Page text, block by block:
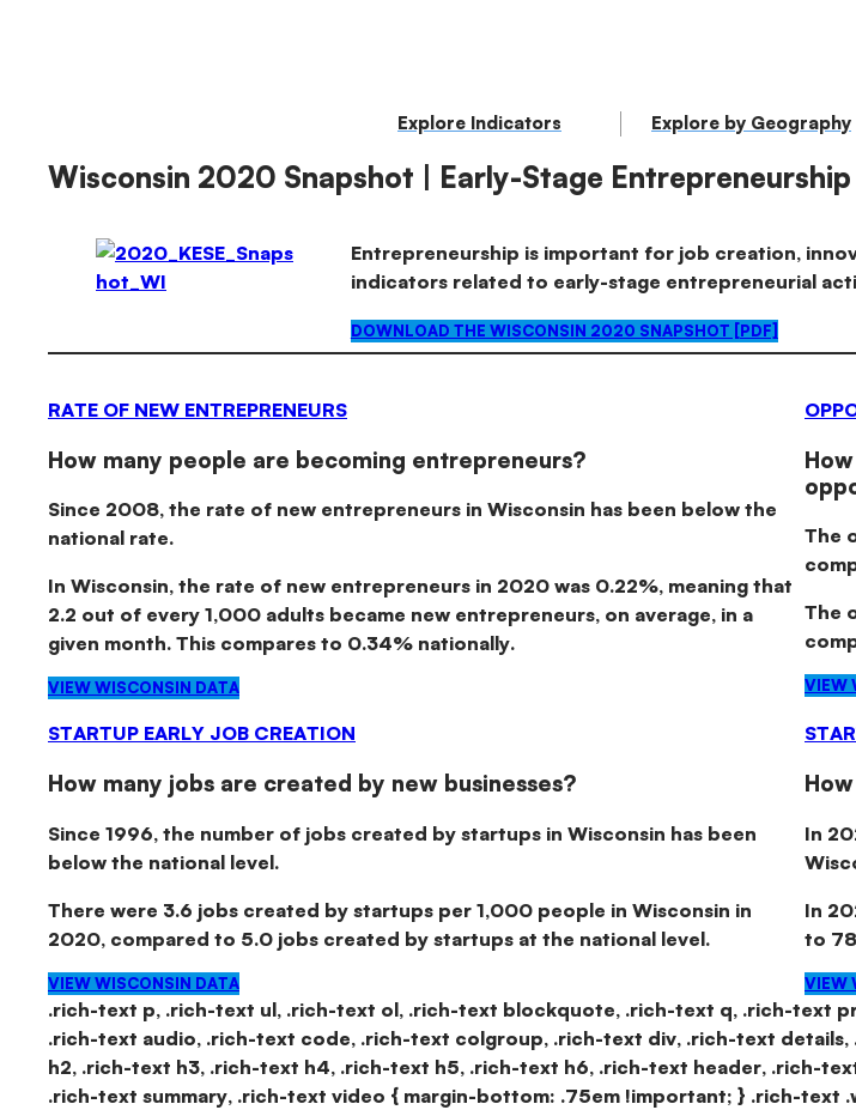
Entrepreneurship
Explore Indicators Explore by Geography
Wisconsin 2020 Snapshot | Early-Stage Entrepreneurship
Entrepreneurship is important for job creation,
indicators related to early-stage entrepreneurial
DOWNLOAD THE WISCONSIN 2020 SNAPSHOT [PDF]
RATE OF NEW ENTREPRENEURS
How many people are becoming entrepreneurs?
Since 2008, the rate of new entrepreneurs in Wisconsin has been below the
national rate.
In Wisconsin, the rate of new entrepreneurs in 2020 was 0.22%, meaning that
2.2 out of every 1,000 adults became new entrepreneurs, on average, in a
given month. This compares to 0.34% nationally.
VIEW WISCONSIN DATA
The
The
VIEW
STARTUP EARLY JOB CREATION
How many jobs are created by new businesses?
Since 1996, the number of jobs created by startups in Wisconsin has been
below the national level.
There were 3.6 jobs created by startups per 1,000 people in Wisconsin in
2020, compared to 5.0 jobs created by startups at the national level.
VIEW WISCONSIN DATA
In
In
to
VIEW
.rich-text p, .rich-text ul, .rich-text ol, .rich-text blockquote, .rich-text q, .rich-text
.rich-text audio, .rich-text code, .rich-text colgroup, .rich-text div, .rich-text
h2, .rich-text h3, .rich-text h4, .rich-text h5, .rich-text h6, .rich-text header, .rich-
.rich-text summary, .rich-text video { margin-bottom: .75em !important; } .rich-